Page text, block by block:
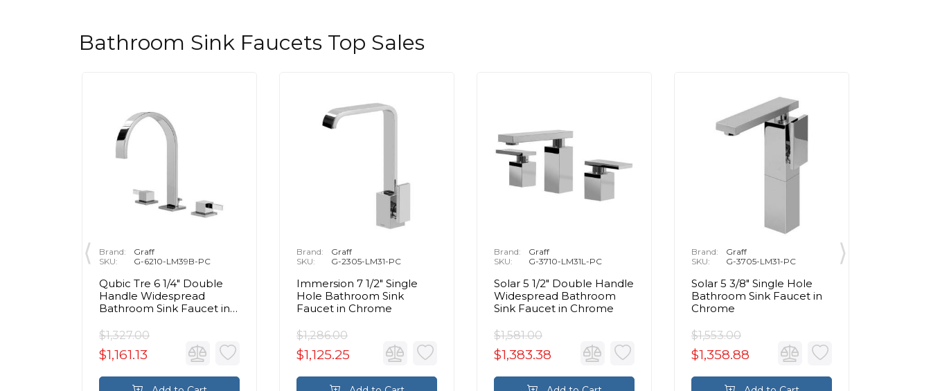
Bathroom Sink Faucets Top Sales
Brand:
Graff
SKU:
G-6210-LM39B-PC
Qubic Tre 6 1/4" Double
Handle Widespread
Bathroom Sink Faucet in
$1,327.00
$1,161.13
Brand:
Graff
SKU:
G-2305-LM31-PC
Immersion 7 1/2" Single
Hole Bathroom Sink
Faucet in Chrome
$1,286.00
$1,125.25
Brand:
Graff
SKU:
G-3710-LM31L-PC
Solar 5 1/2" Double Handle
Widespread Bathroom
Sink Faucet in Chrome
$1,581.00
$1,383.38
Brand:
Graff
SKU:
G-3705-LM31-PC
Solar 5 3/8" Single Hole
Bathroom Sink Faucet in
Chrome
$1,553.00
$1,358.88